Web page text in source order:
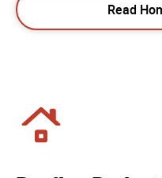
Read